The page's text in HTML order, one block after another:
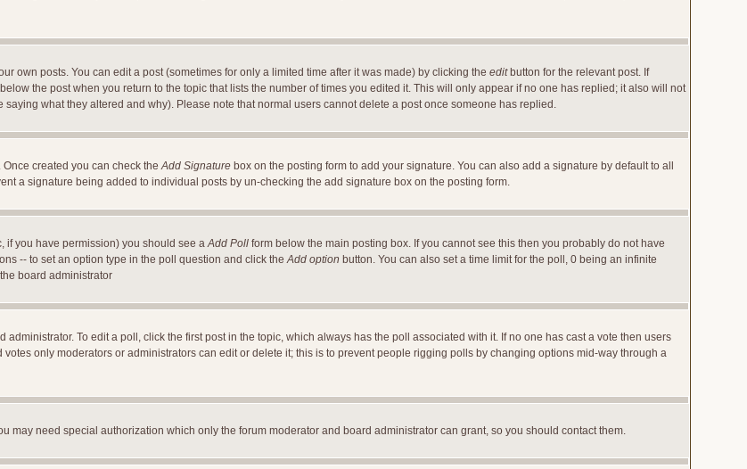
own posts. You can edit a post (sometimes for only a limited time after it was made) by clicking the editbutton for the relevant post. If
the post when you return to the topic that lists the number of times you edited it. This will only appear if no one has replied; it also will not
what they altered and why). Please note that normal users cannot delete a post once someone has replied.
Once created you can check theAdd Signature box on the posting form to add your signature. You can also add a signature by default to all
a signature being added to individual posts by un-checking the add signature box on the posting form.
if you have permission) you should see aAdd Poll form below the main posting box. If you cannot see this then you probably do not have
-- to set an option type in the poll question and click theAdd option button. You can also set a time limit for the poll, 0 being an infinite
board administrator
To edit a poll, click the first post in the topic, which always has the poll associated with it. If no one has cast a vote then users
only moderators or administrators can edit or delete it; this is to prevent people rigging polls by changing options mid-way through a
may need special authorization which only the forum moderator and board administrator can grant, so you should contact them.